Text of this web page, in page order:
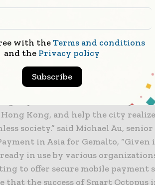
“This partnership has enabled
smart card payment system
to consumers by allowing
believe this service will
method that is hassle-free and
payment methods to choose from.”
Pay delivers a convenient yet
Kong, and help the city
society.” said Michael Au,
in Asia for Gemalto, “Given
in use by various
to offer secure mobile payment
that the success of Smart Octopus
with theTerms and conditions
and the Privacy policy
Subscribe